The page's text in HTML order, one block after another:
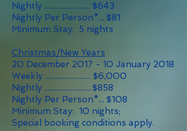
Nightly .......................... $643
Nightly Per Person*... $81
Minimum Stay: 5 nights
Christmas/New Years
20 December 2017 - 10 January 2018
Weekly .......................... $6,000
Nightly .......................... $858
Nightly Per Person*... $108
Minimum Stay: 10 nights;
Special booking conditions apply.